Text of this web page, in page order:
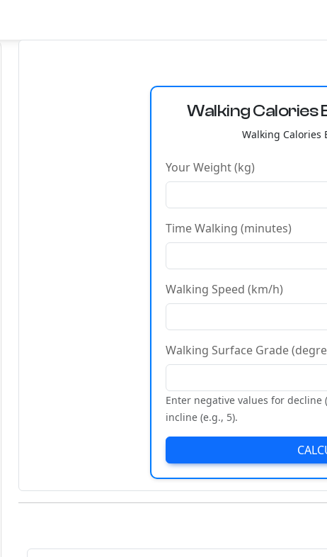
Walking Calories
Walking Calories
Your Weight (kg)
Time Walking (minutes)
Walking Speed (km/h)
Walking Surface Grade
Enter negative values for decline
incline (e.g., 5).